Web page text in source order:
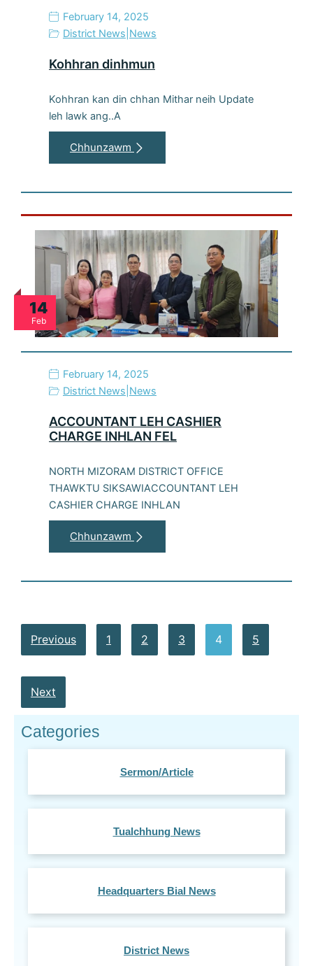
February 14, 2025
District News News
Kohhran dinhmun
Kohhran kan din chhan Mithar neih Update
leh lawk ang..A
Chhunzawm
14
Feb
February 14, 2025
District News News
ACCOUNTANT LEH CASHIER
CHARGE INHLAN FEL
NORTH MIZORAM DISTRICT OFFICE
THAWKTU SIKSAWIACCOUNTANT LEH
CASHIER CHARGE INHLAN
Chhunzawm
Previous 1 2 3 4 5
Next
Categories
Sermon/Article
Tualchhung News
Headquarters Bial News
District News